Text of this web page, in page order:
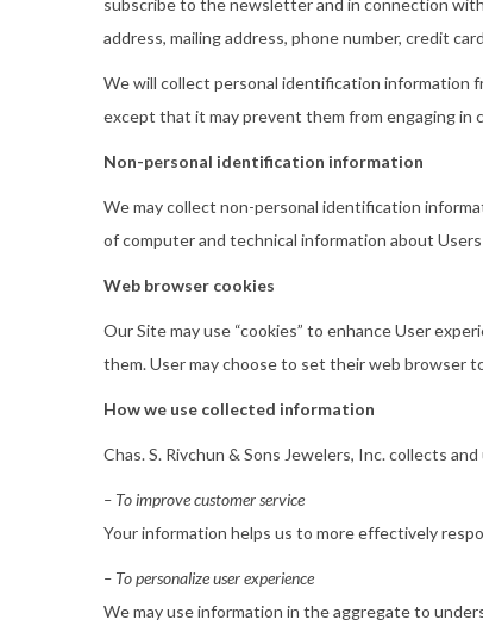
subscribe to the newsletter and in connection
address, mailing address, phone number, credit
We will collect personal identification information
except that it may prevent them from engaging in
Non-personal identification information
We may collect non-personal identification
of computer and technical information about
Web browser cookies
Our Site may use “cookies” to enhance User
them. User may choose to set their web browser
How we use collected information
Chas. S. Rivchun & Sons Jewelers, Inc. collects
– To improve customer service
Your information helps us to more effectively
– To personalize user experience
We may use information in the aggregate to